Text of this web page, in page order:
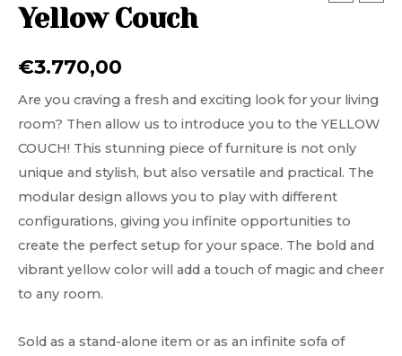
Yellow Couch
€3.770,00
Are you craving a fresh and exciting look for your living
room? Then allow us to introduce you to the YELLOW
COUCH! This stunning piece of furniture is not only
unique and stylish, but also versatile and practical. The
modular design allows you to play with different
configurations, giving you infinite opportunities to
create the perfect setup for your space. The bold and
vibrant yellow color will add a touch of magic and cheer
to any room.
Sold as a stand-alone item or as an infinite sofa of